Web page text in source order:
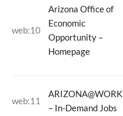
web:10
Arizona Office of
Economic
Opportunity –
Homepage
web:11
ARIZONA@WORK
– In-Demand Jobs